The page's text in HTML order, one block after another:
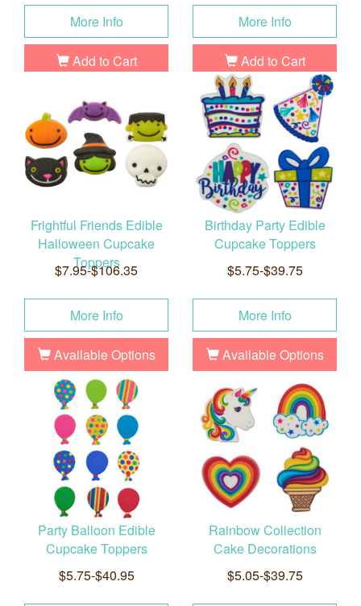
More Info
Add to Cart
More Info
Add to Cart
Frightful Friends Edible
Halloween Cupcake
Toppers
$7.95-$106.35
More Info
Available Options
Birthday Party Edible
Cupcake Toppers
$5.75-$39.75
More Info
Available Options
Party Balloon Edible
Cupcake Toppers
$5.75-$40.95
Rainbow Collection
Cake Decorations
$5.05-$39.75